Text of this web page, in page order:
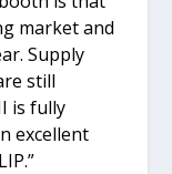
market and
Supply
still
is fully
excellent